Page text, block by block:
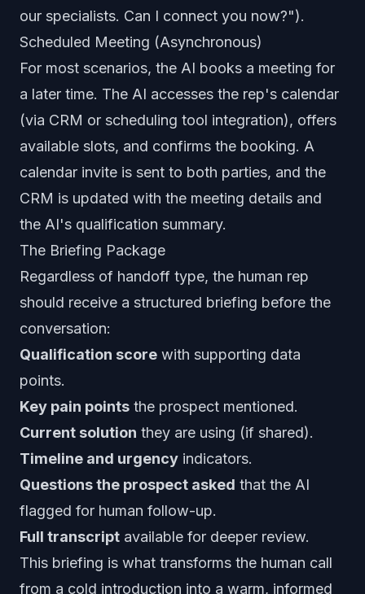
our specialists. Can I connect you now?").
Scheduled Meeting (Asynchronous)
For most scenarios, the AI books a meeting for
a later time. The AI accesses the rep's calendar
(via CRM or scheduling tool integration), offers
available slots, and confirms the booking. A
calendar invite is sent to both parties, and the
CRM is updated with the meeting details and
the AI's qualification summary.
The Briefing Package
Regardless of handoff type, the human rep
should receive a structured briefing before the
conversation:
Qualification score with supporting data
points.
Key pain points the prospect mentioned.
Current solution they are using (if shared).
Timeline and urgency indicators.
Questions the prospect asked that the AI
flagged for human follow-up.
Full transcript available for deeper review.
This briefing is what transforms the human call
from a cold introduction into a warm, informed